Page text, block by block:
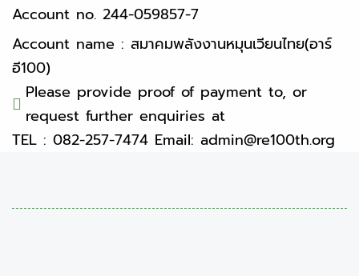
Account no. 244-059857-7
Account name : สมาคมพลังงานหมุนเวียนไทย(อาร์
อี100)
Please provide proof of payment to, or
request further enquiries at
TEL : 082-257-7474 Email: admin@re100th.org